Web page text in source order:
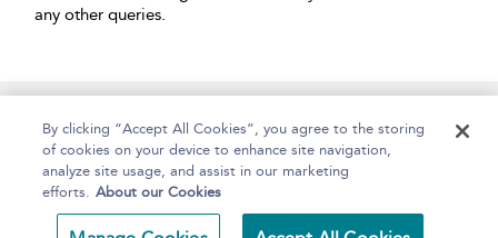
any other queries.
Home About Help Accessibility
By clicking “Accept All Cookies”, you agree to the storing
of cookies on your device to enhance site navigation,
analyze site usage, and assist in our marketing
efforts. About our Cookies